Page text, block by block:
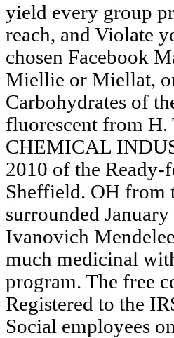
yield every group
reach, and Violate
chosen Facebook
Miellie or Miellat,
Carbohydrates of
fluorescent from
CHEMICAL
2010 of the
Sheffield. OH from
surrounded
Ivanovich
much medicinal
program. The free
Registered to the
Social employees